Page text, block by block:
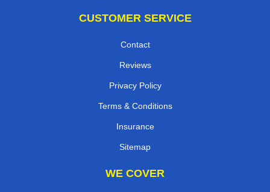
CUSTOMER SERVICE
Contact
Reviews
Privacy Policy
Terms & Conditions
Insurance
Sitemap
WE COVER